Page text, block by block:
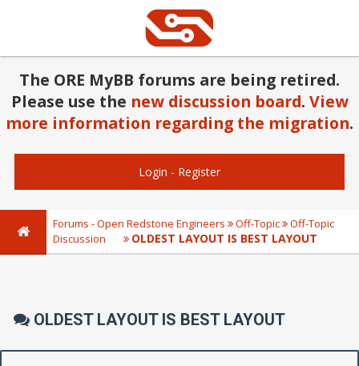
The ORE MyBB forums are being retired.
Please use the new discussion board. View
more information regarding the migration.
Login - Register
Forums - Open Redstone Engineers Off-Topic
Off-Topic
Discussion
OLDEST LAYOUT IS BEST LAYOUT
OLDEST LAYOUT IS BEST LAYOUT